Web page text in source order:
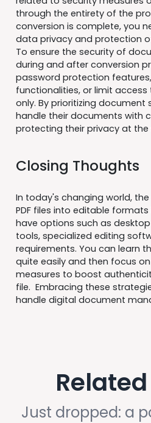
through the entirety of the
conversion is complete, you
data privacy and protection
To ensure the security of
during and after conversion
password protection
functionalities, or limit
only. By prioritizing document
handle their documents with
protecting their privacy at the
Closing Thoughts
In today's changing world,
PDF files into editable formats
have options such as
tools, specialized editing
requirements. You can learn
quite easily and then focus
measures to boost
file. Embracing these
handle digital document
Just dropped: a